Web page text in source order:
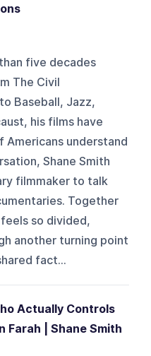
five decades
The Civil
Baseball, Jazz,
his films have
Americans understand
Shane Smith
filmmaker to talk
Together
so divided,
another turning point
fact...
Actually Controls
Farah | Shane Smith